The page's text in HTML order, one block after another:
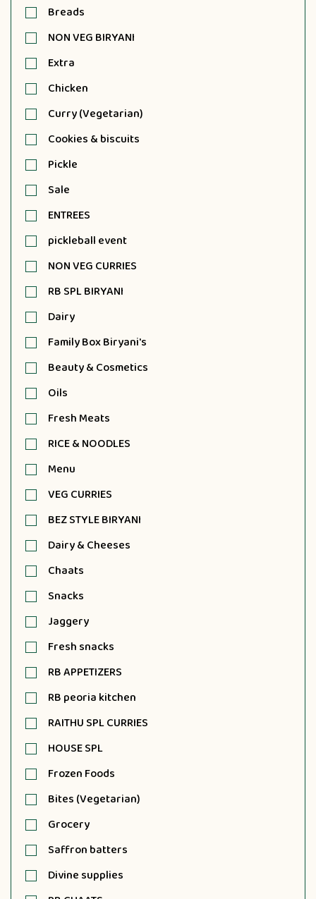
Breads
NON VEG BIRYANI
Extra
Chicken
Curry (Vegetarian)
Cookies & biscuits
Pickle
Sale
ENTREES
pickleball event
NON VEG CURRIES
RB SPL BIRYANI
Dairy
Family Box Biryani's
Beauty & Cosmetics
Oils
Fresh Meats
RICE & NOODLES
Menu
VEG CURRIES
BEZ STYLE BIRYANI
Dairy & Cheeses
Chaats
Snacks
Jaggery
Fresh snacks
RB APPETIZERS
RB peoria kitchen
RAITHU SPL CURRIES
HOUSE SPL
Frozen Foods
Bites (Vegetarian)
Grocery
Saffron batters
Divine supplies